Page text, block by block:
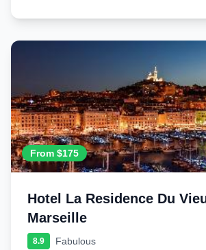
From $175
Hotel La Residence Du
Marseille
8.9
Fabulous